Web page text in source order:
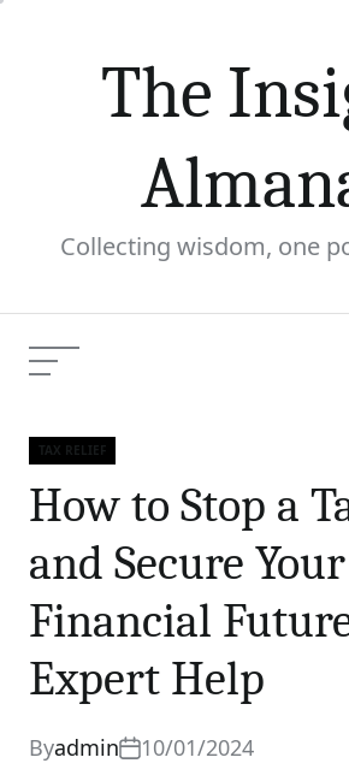
The
Collecting wisdom, one
Menu
Current
Future with
0
Categories
TAX RELIEF
How to Stop a
and Secure Your
Financial
Expert Help
Byadmin 10/01/2024